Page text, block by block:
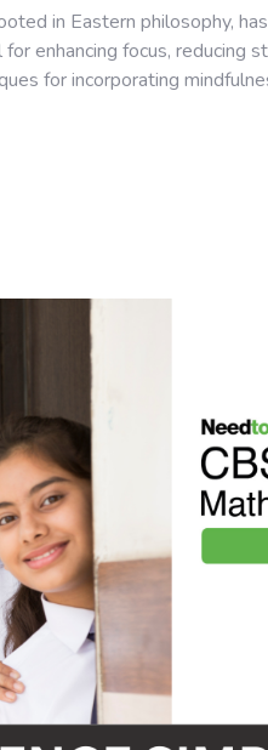
in Eastern philosophy,
enhancing focus, reducing
for incorporating